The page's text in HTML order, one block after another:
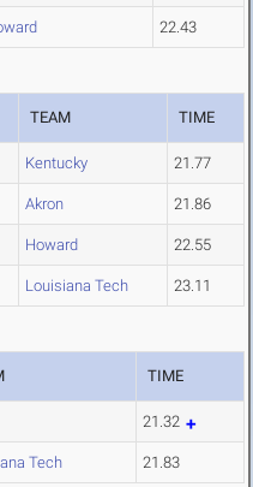
22.43
TEAM TIME
Kentucky 21.77
Akron 21.86
Howard 22.55
Louisiana Tech 23.11
TIME
21.32
Tech 21.83